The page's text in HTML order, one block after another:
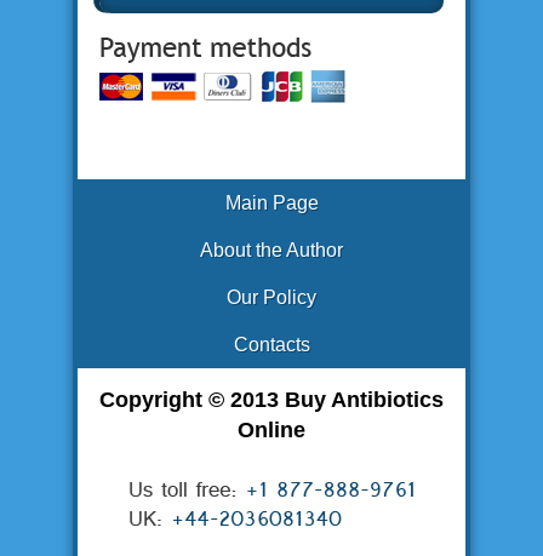
Main Page
About the Author
Our Policy
Contacts
Copyright © 2013 Buy Antibiotics
Online